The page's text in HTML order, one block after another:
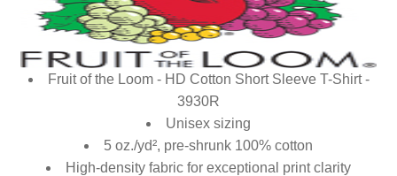
Fruit of the Loom - HD Cotton Short Sleeve T-Shirt -
3930R
Unisex sizing
5 oz./yd², pre-shrunk 100% cotton
High-density fabric for exceptional print clarity